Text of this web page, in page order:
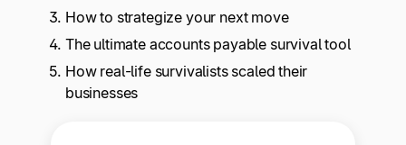
Log In
How to strategize your next move
The ultimate accounts payable survival tool
How real-life survivalists scaled their
businesses